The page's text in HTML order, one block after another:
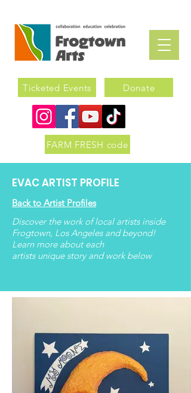
Donate
Ticketed Events
FARM FRESH code
EVAC ARTIST PROFILE
Back to Artist Profiles
Discover the work of local artists inside
Frogtown, Los Angeles and beyond!
Learn more about each
artists uniquestory and work below